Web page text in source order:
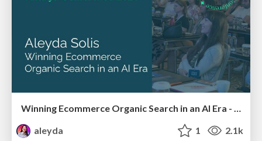
Winning Ecommerce Organic Search in an AI Era - #searchnstuff2025
aleyda
1 2.1k